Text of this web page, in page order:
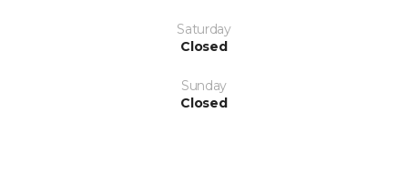
Saturday
Closed
Sunday
Closed